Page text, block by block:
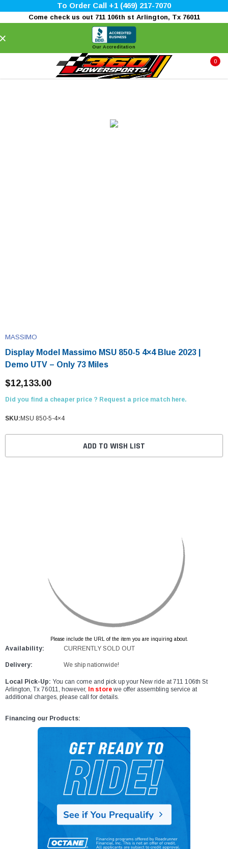
To Order Call +1 (469) 217-7070
Come check us out 711 106th st Arlington, Tx 76011
Our Accreditation
0
MASSIMO
Display Model Massimo MSU 850-5 4×4 Blue 2023 |
Demo UTV – Only 73 Miles
$12,133.00
Did you find a cheaper price ? Request a price match here.
SKU: MSU 850-5-4×4
ADD TO WISH LIST
Please include the URL of the item you are inquiring about.
Availability: CURRENTLY SOLD OUT
Delivery: We ship nationwide!
Local Pick-Up: You can come and pick up your New ride at 711 106th St
Arlington, Tx 76011, however,
In store we offer assembling service at
additional charges, please call for details.
Financing our Products: